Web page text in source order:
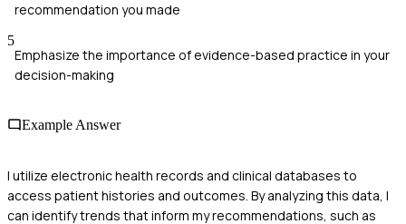
recommendation you made
5
Emphasize the importance of evidence-based practice in your
decision-making
Example Answer
I utilize electronic health records and clinical databases to
access patient histories and outcomes. By analyzing this data, I
can identify trends that inform my recommendations, such as